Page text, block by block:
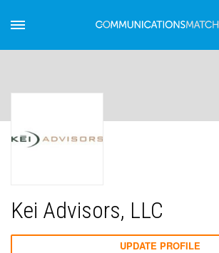
Kei Advisors, LLC
UPDATE PROFILE